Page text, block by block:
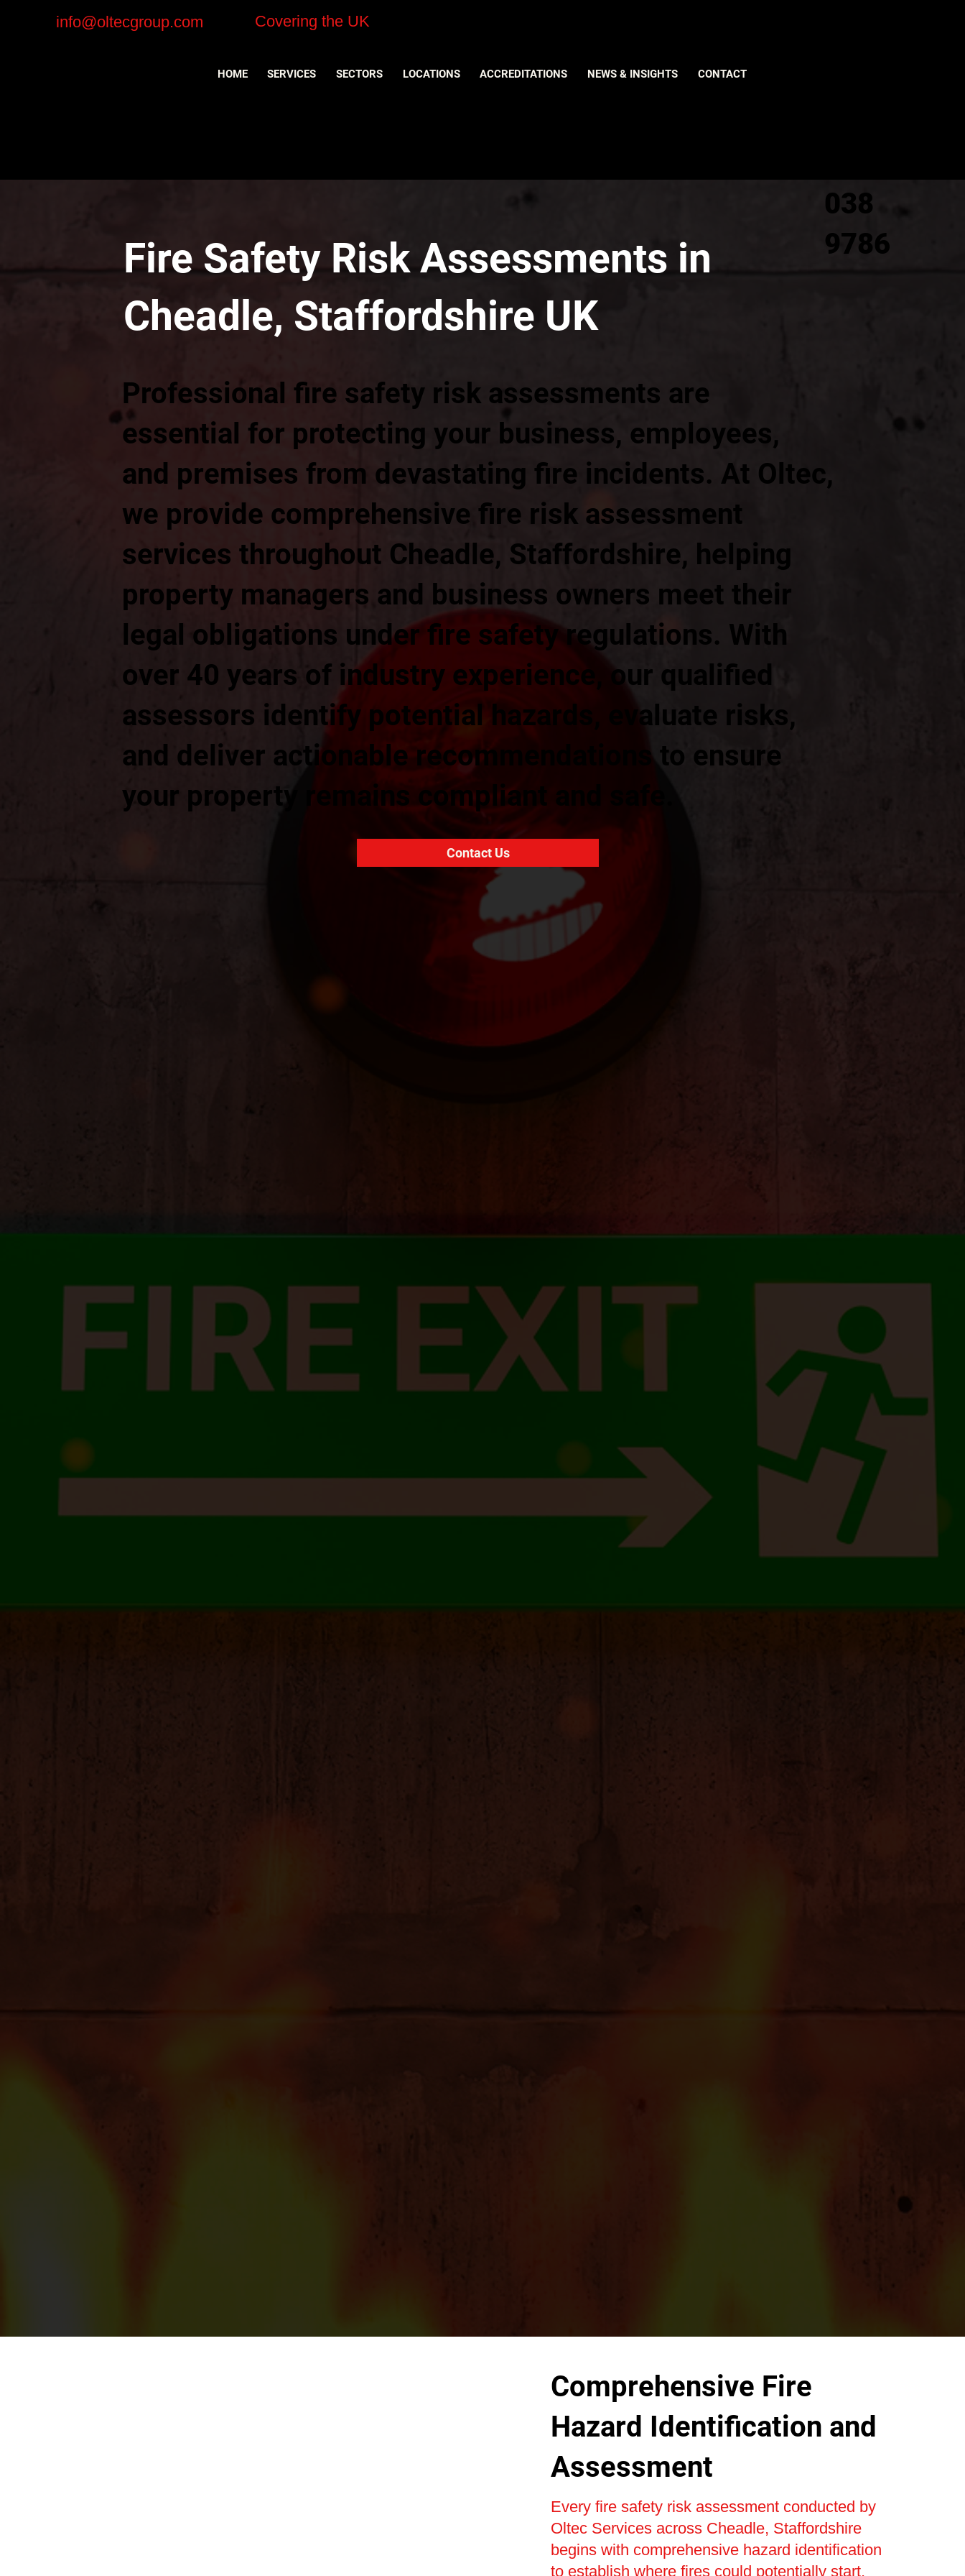
Fire Safety Risk Assessments in
Cheadle, Staffordshire UK
Professional fire safety risk assessments are
essential for protecting your business, employees,
and premises from devastating fire incidents. At Oltec,
we provide comprehensive fire risk assessment
services throughout Cheadle, Staffordshire, helping
property managers and business owners meet their
legal obligations under fire safety regulations. With
over 40 years of industry experience, our qualified
assessors identify potential hazards, evaluate risks,
and deliver actionable recommendations to ensure
your property remains compliant and safe.
Contact Us
Comprehensive Fire
Hazard Identification and
Assessment
Every fire safety risk assessment conducted by
Oltec Services across Cheadle, Staffordshire
begins with comprehensive hazard identification
to establish where fires could potentially start.
info@oltecgroup.com Covering the UK
HOME SERVICES SECTORS LOCATIONS ACCREDITATIONS NEWS & INSIGHTS CONTACT
038
9786